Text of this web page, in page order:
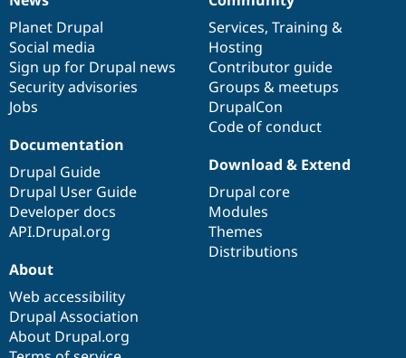
News
items
Planet Drupal
Social media
Sign up for Drupal news
Security advisories
Jobs
Our
community
Services, Training &
Hosting
Contributor guide
Groups & meetups
DrupalCon
Code of conduct
Documentation
Documentation
Drupal Guide
Drupal User Guide
Developer docs
API.Drupal.org
Drupal
code
base
Download & Extend
Drupal core
Modules
Themes
Distributions
Governance
of
community
About
Web accessibility
Drupal Association
About Drupal.org